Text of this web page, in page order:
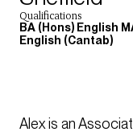
Qualifications
BA (Hons) English
English (Cantab)
Alex is an